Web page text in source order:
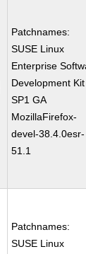
Patchnames:
SUSE Linux
Enterprise
Development
SP1 GA
MozillaFirefox-
devel-38.4.0esr-
51.1
Patchnames:
SUSE Linux